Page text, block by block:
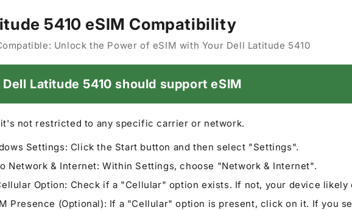
5410 eSIM Compatibility
Unlock the Power of eSIM with Your Dell Latitude 5410
Dell Latitude 5410 should support eSIM
not restricted to any specific carrier or network.
Settings: Click the Start button and then select "Settings".
Network & Internet: Within Settings, choose "Network & Internet".
Option: Check if a "Cellular" option exists. If not, your device likely
Presence (Optional): If a "Cellular" option is present, click on it. If you